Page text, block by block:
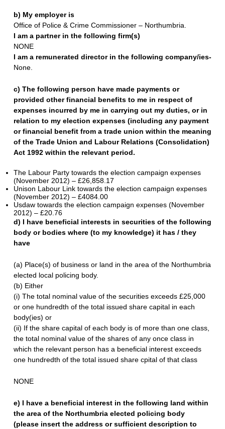
b) My employer is
Office of Police & Crime Commissioner – Northumbria.
I am a partner in the following firm(s)
NONE
I am a remunerated director in the following company/ies-
None.
c) The following person have made payments or
provided other financial benefits to me in respect of
expenses incurred by me in carrying out my duties, or in
relation to my election expenses (including any payment
or financial benefit from a trade union within the meaning
of the Trade Union and Labour Relations (Consolidation)
Act 1992 within the relevant period.
The Labour Party towards the election campaign expenses
(November 2012) – £26,858.17
Unison Labour Link towards the election campaign expenses
(November 2012) – £4084.00
Usdaw towards the election campaign expenses (November
2012) – £20.76
d) I have beneficial interests in securities of the following
body or bodies where (to my knowledge) it has / they
have
(a) Place(s) of business or land in the area of the Northumbria
elected local policing body.
(b) Either
(i) The total nominal value of the securities exceeds £25,000
or one hundredth of the total issued share capital in each
body(ies) or
(ii) If the share capital of each body is of more than one class,
the total nominal value of the shares of any once class in
which the relevant person has a beneficial interest exceeds
one hundredth of the total issued share cpital of that class
NONE
e) I have a beneficial interest in the following land within
the area of the Northumbria elected policing body
(please insert the address or sufficient description to